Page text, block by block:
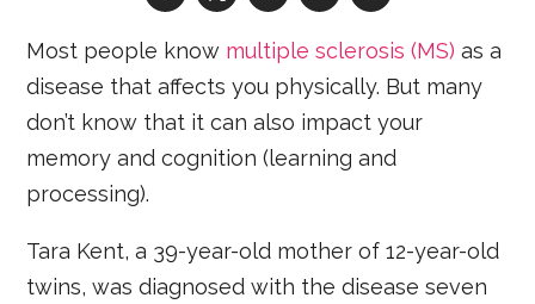
Most people know multiple sclerosis (MS) as a
disease that affects you physically. But many
don’t know that it can also impact your
memory and cognition (learning and
processing).
Tara Kent, a 39-year-old mother of 12-year-old
twins, was diagnosed with the disease seven